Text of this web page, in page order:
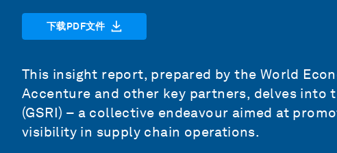
下载PDF文件
This insight report, prepared by the World
Accenture and other key partners, delves into
(GSRI) – a collective endeavour aimed at
visibility in supply chain operations.